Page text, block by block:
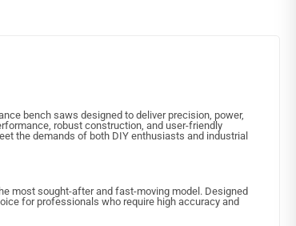
bench saws designed to deliver precision, power,
robust construction, and user-friendly
the demands of both DIY enthusiasts and industrial
most sought-after and fast-moving model. Designed
for professionals who require high accuracy and